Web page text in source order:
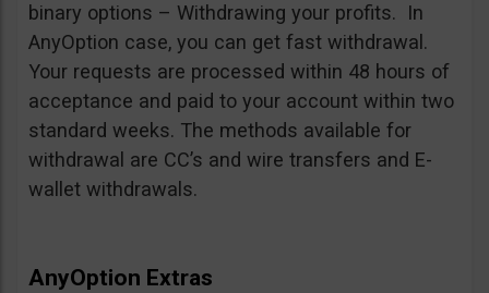
binary options – Withdrawing your profits. In
AnyOption case, you can get fast withdrawal.
Your requests are processed within 48 hours of
acceptance and paid to your account within two
standard weeks. The methods available for
withdrawal are CC’s and wire transfers and E-
wallet withdrawals.
AnyOption Extras